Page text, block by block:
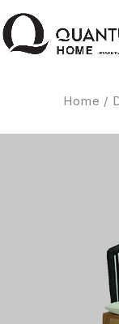
Home /